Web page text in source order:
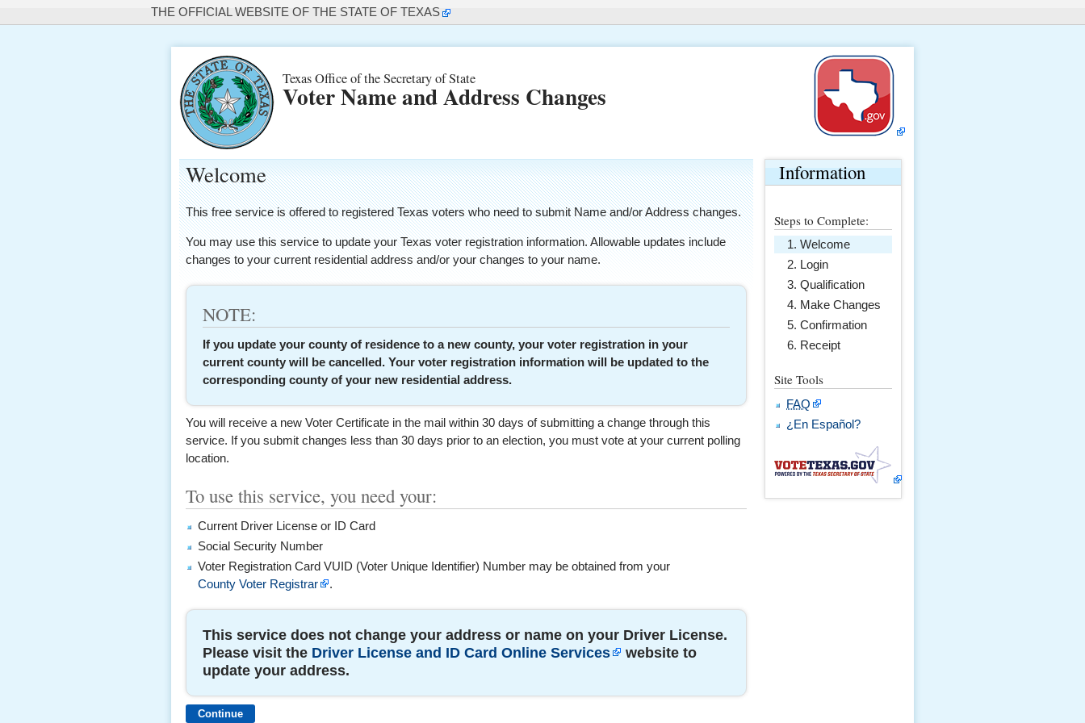
THE OFFICIAL WEBSITE OF THE STATE OF TEXAS
Texas Office of the Secretary of State
Voter Name and Address Changes
Welcome
This free service is offered to registered Texas voters who need to submit Name and/or Address changes.
You may use this service to update your Texas voter registration information. Allowable updates include
changes to your current residential address and/or your changes to your name.
NOTE:
If you update your county of residence to a new county, your voter registration in your
current county will be cancelled. Your voter registration information will be updated to the
corresponding county of your new residential address.
You will receive a new Voter Certificate in the mail within 30 days of submitting a change through this
service. If you submit changes less than 30 days prior to an election, you must vote at your current polling
location.
To use this service, you need your:
Current Driver License or ID Card
Social Security Number
Voter Registration Card VUID (Voter Unique Identifier) Number may be obtained from your
County Voter Registrar
.
This service does not change your address or name on your Driver License.
Please visit the Driver License and ID Card Online Services
website to
update your address.
Information
Steps to Complete:
Welcome
Login
Qualification
Make Changes
Confirmation
Receipt
Site Tools
FAQ
¿En Español?